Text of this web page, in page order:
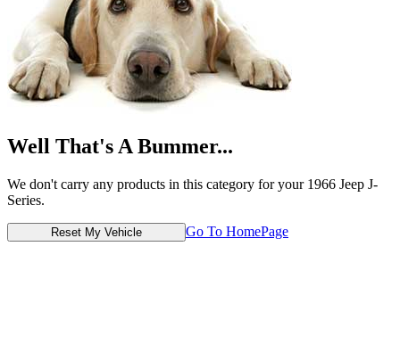
Well That's A Bummer...
We don't carry any products in this category for your 1966 Jeep J-
Series.
Reset My Vehicle Go To HomePage